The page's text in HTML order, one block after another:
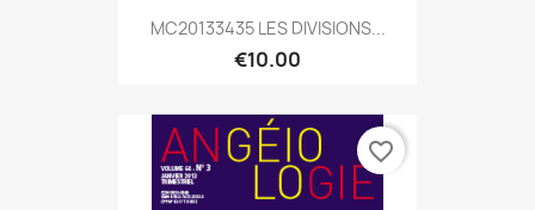
MC20133435 LES DIVISIONS...
€10.00
favorite_border